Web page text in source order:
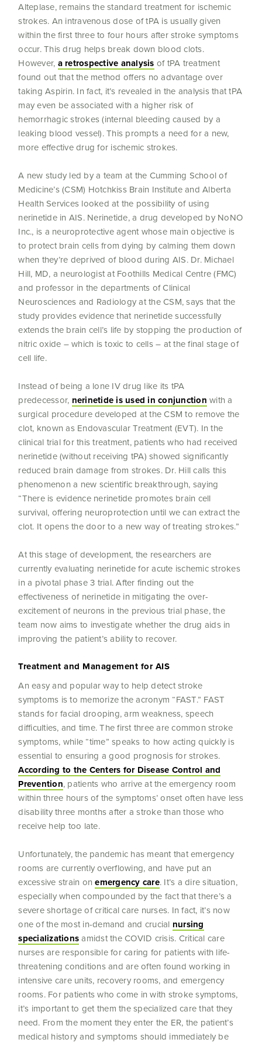
Alteplase, remains the standard treatment for ischemic
strokes. An intravenous dose of tPA is usually given
within the first three to four hours after stroke symptoms
occur. This drug helps break down blood clots.
However, a retrospective analysis of tPA treatment
found out that the method offers no advantage over
taking Aspirin. In fact, it’s revealed in the analysis that tPA
may even be associated with a higher risk of
hemorrhagic strokes (internal bleeding caused by a
leaking blood vessel). This prompts a need for a new,
more effective drug for ischemic strokes.
A new study led by a team at the Cumming School of
Medicine’s (CSM) Hotchkiss Brain Institute and Alberta
Health Services looked at the possibility of using
nerinetide in AIS. Nerinetide, a drug developed by NoNO
Inc., is a neuroprotective agent whose main objective is
to protect brain cells from dying by calming them down
when they’re deprived of blood during AIS. Dr. Michael
Hill, MD, a neurologist at Foothills Medical Centre (FMC)
and professor in the departments of Clinical
Neurosciences and Radiology at the CSM, says that the
study provides evidence that nerinetide successfully
extends the brain cell’s life by stopping the production of
nitric oxide – which is toxic to cells – at the final stage of
cell life.
Instead of being a lone IV drug like its tPA
predecessor, nerinetide is used in conjunction with a
surgical procedure developed at the CSM to remove the
clot, known as Endovascular Treatment (EVT). In the
clinical trial for this treatment, patients who had received
nerinetide (without receiving tPA) showed significantly
reduced brain damage from strokes. Dr. Hill calls this
phenomenon a new scientific breakthrough, saying
“There is evidence nerinetide promotes brain cell
survival, offering neuroprotection until we can extract the
clot. It opens the door to a new way of treating strokes.”
At this stage of development, the researchers are
currently evaluating nerinetide for acute ischemic strokes
in a pivotal phase 3 trial. After finding out the
effectiveness of nerinetide in mitigating the over-
excitement of neurons in the previous trial phase, the
team now aims to investigate whether the drug aids in
improving the patient’s ability to recover.
Treatment and Management for AIS
An easy and popular way to help detect stroke
symptoms is to memorize the acronym “FAST.” FAST
stands for facial drooping, arm weakness, speech
difficulties, and time. The first three are common stroke
symptoms, while “time” speaks to how acting quickly is
essential to ensuring a good prognosis for strokes.
According to the Centers for Disease Control and
Prevention, patients who arrive at the emergency room
within three hours of the symptoms’ onset often have less
disability three months after a stroke than those who
receive help too late.
Unfortunately, the pandemic has meant that emergency
rooms are currently overflowing, and have put an
excessive strain onemergency care. It’s a dire situation,
especially when compounded by the fact that there’s a
severe shortage of critical care nurses. In fact, it’s now
one of the most in-demand and crucial nursing
specializationsamidst the COVID crisis. Critical care
nurses are responsible for caring for patients with life-
threatening conditions and are often found working in
intensive care units, recovery rooms, and emergency
rooms. For patients who come in with stroke symptoms,
it’s important to get them the specialized care that they
need. From the moment they enter the ER, the patient’s
medical history and symptoms should immediately be